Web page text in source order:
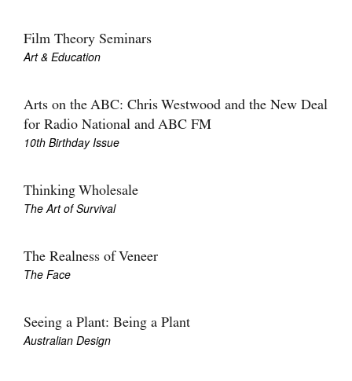
Film Theory Seminars
Art & Education
Arts on the ABC: Chris Westwood and the New Deal
for Radio National and ABC FM
10th Birthday Issue
Thinking Wholesale
The Art of Survival
The Realness of Veneer
The Face
Seeing a Plant: Being a Plant
Australian Design